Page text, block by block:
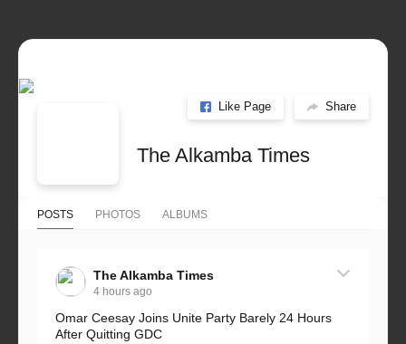
Like Page Share
The Alkamba Times
POSTS PHOTOS ALBUMS
The Alkamba Times
4 hours ago
Omar Ceesay Joins Unite Party Barely 24 Hours
After Quitting GDC